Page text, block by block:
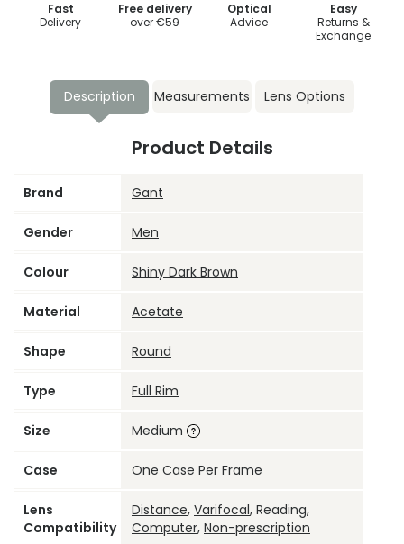
Fast
Delivery
Free delivery
over €59
Optical
Advice
Easy
Returns &
Exchange
Description Measurements Lens Options
Product Details
Brand Gant
Gender Men
Colour Shiny Dark Brown
Material Acetate
Shape Round
Type Full Rim
Size Medium
Case One Case Per Frame
Lens
Compatibility
Distance, Varifocal, Reading,
Computer, Non-prescription